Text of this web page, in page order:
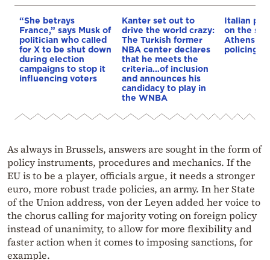
“She betrays
France,” says Musk of
politician who called
for X to be shut down
during election
campaigns to stop it
influencing voters
Kanter set out to
drive the world crazy:
The Turkish former
NBA center declares
that he meets the
criteria…of inclusion
and announces his
candidacy to play in
the WNBA
Italian
on the
Athens –
policing
As always in Brussels, answers are sought in the form of
policy instruments, procedures and mechanics. If the
EU is to be a player, officials argue, it needs a stronger
euro, more robust trade policies, an army. In her State
of the Union address, von der Leyen added her voice to
the chorus calling for majority voting on foreign policy
instead of unanimity, to allow for more flexibility and
faster action when it comes to imposing sanctions, for
example.